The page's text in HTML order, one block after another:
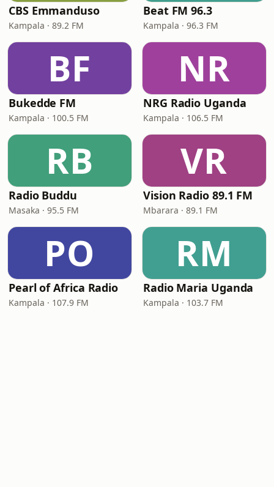
CBS Emmanduso
Kampala · 89.2 FM
Beat FM 96.3
Kampala · 96.3 FM
BF
Bukedde FM
Kampala · 100.5 FM
NR
NRG Radio Uganda
Kampala · 106.5 FM
RB
Radio Buddu
Masaka · 95.5 FM
VR
Vision Radio 89.1 FM
Mbarara · 89.1 FM
PO
Pearl of Africa Radio
Kampala · 107.9 FM
RM
Radio Maria Uganda
Kampala · 103.7 FM